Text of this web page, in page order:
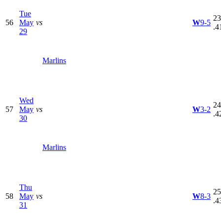
56
Tue
May
29
vs
Marlins
W9-5
57
Wed
May
30
vs
Marlins
W3-2
58
Thu
May
31
vs W8-3